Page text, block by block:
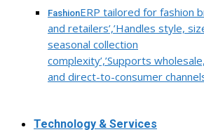
FashionERP tailored for fashion
and retailers’,’Handles style,
seasonal collection
complexity’,’Supports
and direct-to-consumer
Technology & Services